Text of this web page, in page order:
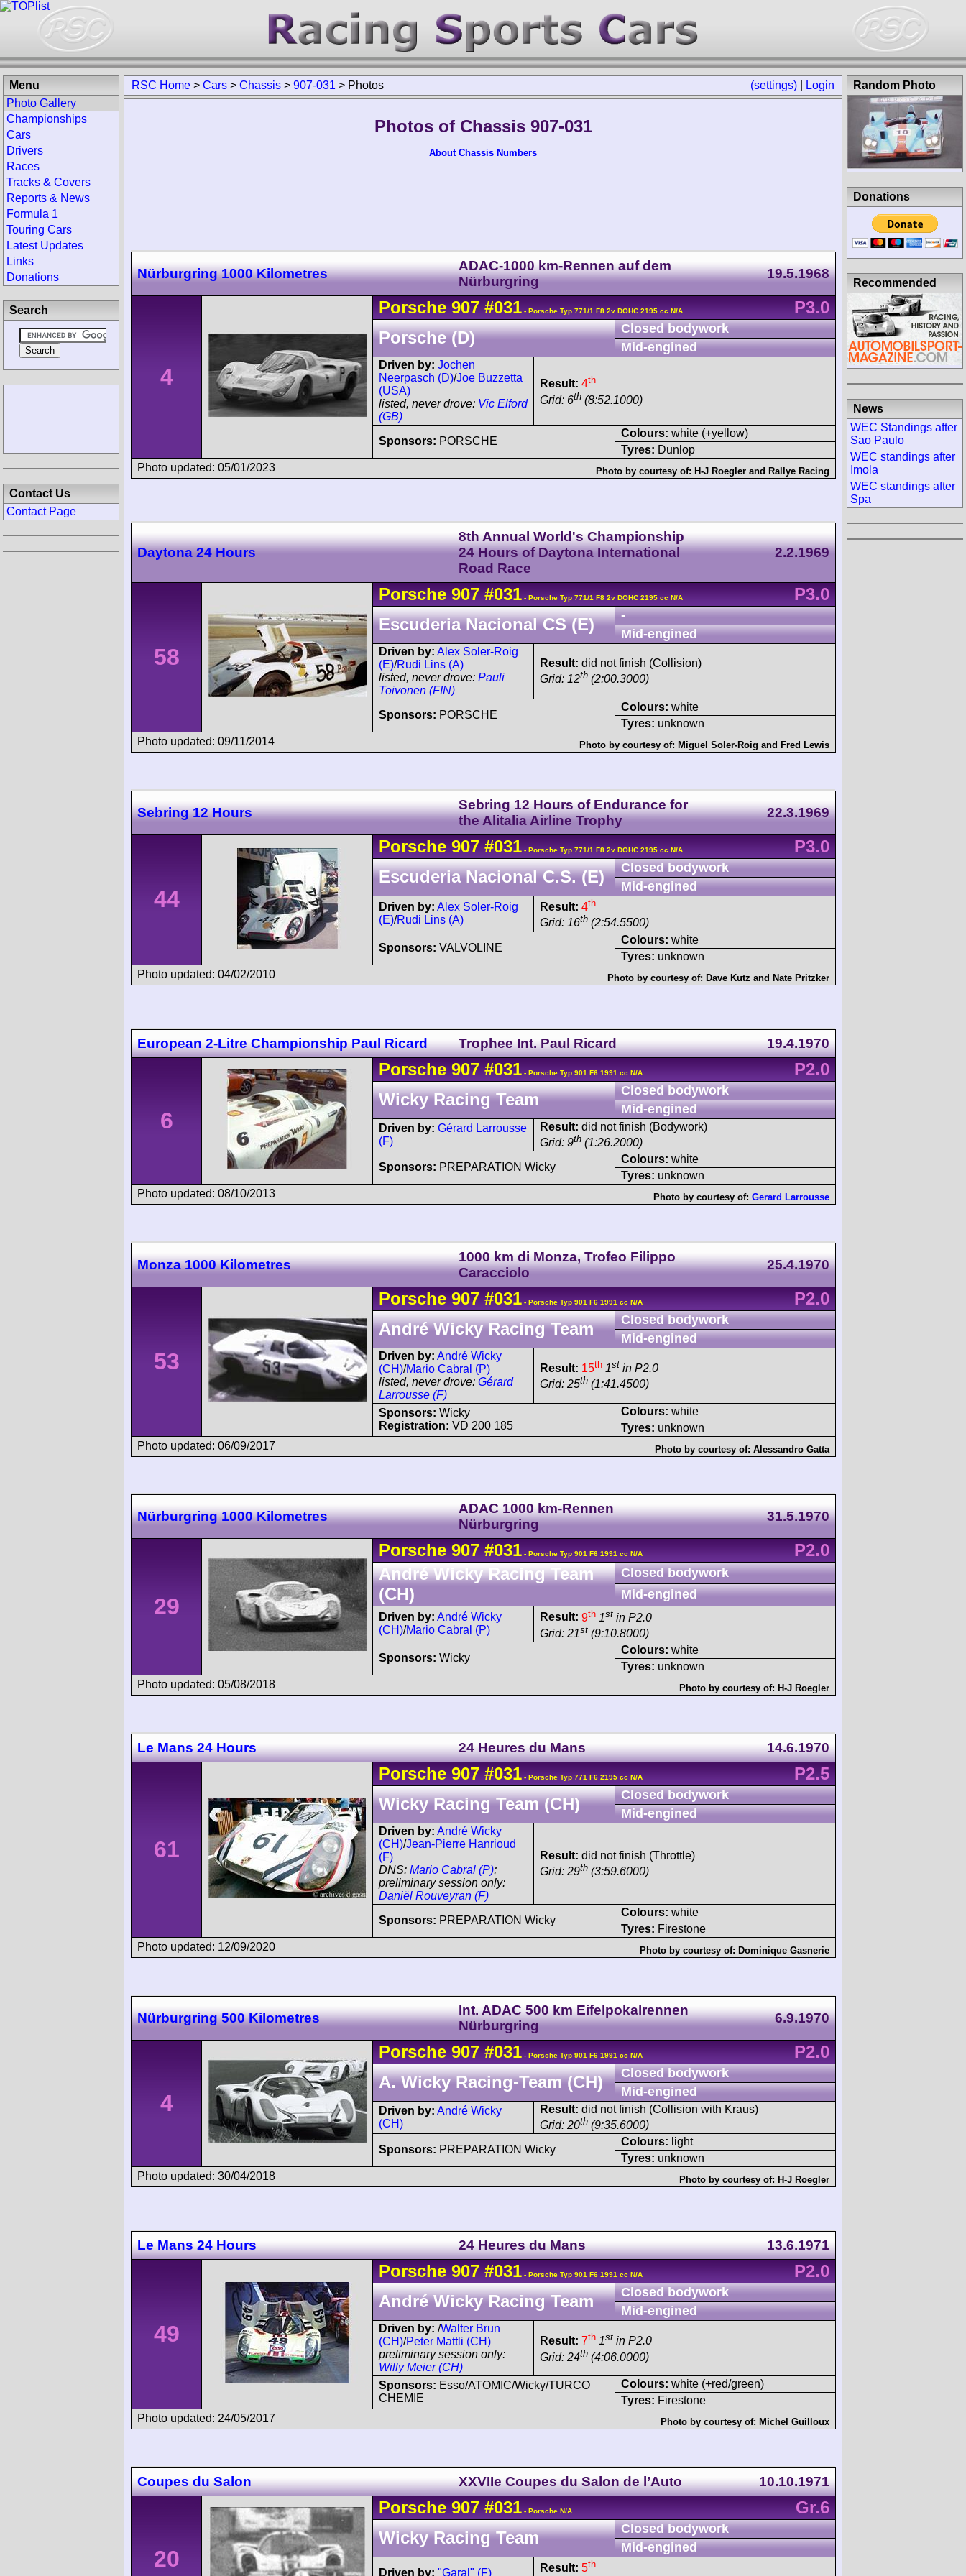
(settings) Login
RSC Home > Cars > Chassis > 907-031 > Photos
Photos of Chassis 907-031
About Chassis Numbers
Nürburgring 1000 Kilometres
ADAC-1000 km-Rennen auf dem
Nürburgring
19.5.1968
4
Porsche 907 #031 - Porsche Typ 771/1 F8 2v DOHC 2195 cc N/A
P3.0
Porsche (D)
Closed bodywork
Mid-engined
Driven by: Jochen
Neerpasch (D)/Joe Buzzetta
(USA)
listed, never drove: Vic Elford
(GB)
Result: 4th
Grid: 6th (8:52.1000)
Sponsors: PORSCHE
Colours: white (+yellow)
Tyres: Dunlop
Photo updated: 05/01/2023
Photo by courtesy of: H-J Roegler and Rallye Racing
Daytona 24 Hours
8th Annual World's Championship
24 Hours of Daytona International
Road Race
2.2.1969
58
Porsche 907 #031 - Porsche Typ 771/1 F8 2v DOHC 2195 cc N/A
P3.0
Escuderia Nacional CS (E)
-
Mid-engined
Driven by: Alex Soler-Roig
(E)/Rudi Lins (A)
listed, never drove: Pauli
Toivonen (FIN)
Result: did not finish (Collision)
Grid: 12th (2:00.3000)
Sponsors: PORSCHE
Colours: white
Tyres: unknown
Photo updated: 09/11/2014
Photo by courtesy of: Miguel Soler-Roig and Fred Lewis
Sebring 12 Hours
Sebring 12 Hours of Endurance for
the Alitalia Airline Trophy
22.3.1969
44
Porsche 907 #031 - Porsche Typ 771/1 F8 2v DOHC 2195 cc N/A
P3.0
Escuderia Nacional C.S. (E)
Closed bodywork
Mid-engined
Driven by: Alex Soler-Roig
(E)/Rudi Lins (A)
Result: 4th
Grid: 16th (2:54.5500)
Sponsors: VALVOLINE
Colours: white
Tyres: unknown
Photo updated: 04/02/2010
Photo by courtesy of: Dave Kutz and Nate Pritzker
European 2-Litre Championship Paul Ricard Trophee Int. Paul Ricard 19.4.1970
6
Porsche 907 #031 - Porsche Typ 901 F6 1991 cc N/A
P2.0
Wicky Racing Team
Closed bodywork
Mid-engined
Driven by: Gérard Larrousse
(F)
Result: did not finish (Bodywork)
Grid: 9th (1:26.2000)
Sponsors: PREPARATION Wicky
Colours: white
Tyres: unknown
Photo updated: 08/10/2013
Photo by courtesy of: Gerard Larrousse
Monza 1000 Kilometres
1000 km di Monza, Trofeo Filippo
Caracciolo
25.4.1970
53
Porsche 907 #031 - Porsche Typ 901 F6 1991 cc N/A
P2.0
André Wicky Racing Team
Closed bodywork
Mid-engined
Driven by: André Wicky
(CH)/Mario Cabral (P)
listed, never drove: Gérard
Larrousse (F)
Result: 15th 1st in P2.0
Grid: 25th (1:41.4500)
Sponsors: Wicky
Registration: VD 200 185
Colours: white
Tyres: unknown
Photo updated: 06/09/2017
Photo by courtesy of: Alessandro Gatta
Nürburgring 1000 Kilometres
ADAC 1000 km-Rennen
Nürburgring
31.5.1970
29
Porsche 907 #031 - Porsche Typ 901 F6 1991 cc N/A
P2.0
André Wicky Racing Team
(CH)
Closed bodywork
Mid-engined
Driven by: André Wicky
(CH)/Mario Cabral (P)
Result: 9th 1st in P2.0
Grid: 21st (9:10.8000)
Sponsors: Wicky
Colours: white
Tyres: unknown
Photo updated: 05/08/2018
Photo by courtesy of: H-J Roegler
Le Mans 24 Hours 24 Heures du Mans 14.6.1970
61
Porsche 907 #031 - Porsche Typ 771 F6 2195 cc N/A
P2.5
Wicky Racing Team (CH)
Closed bodywork
Mid-engined
Driven by: André Wicky
(CH)/Jean-Pierre Hanrioud
(F)
DNS: Mario Cabral (P);
preliminary session only:
Daniël Rouveyran (F)
Result: did not finish (Throttle)
Grid: 29th (3:59.6000)
Sponsors: PREPARATION Wicky
Colours: white
Tyres: Firestone
Photo updated: 12/09/2020
Photo by courtesy of: Dominique Gasnerie
Nürburgring 500 Kilometres
Int. ADAC 500 km Eifelpokalrennen
Nürburgring
6.9.1970
4
Porsche 907 #031 - Porsche Typ 901 F6 1991 cc N/A
P2.0
A. Wicky Racing-Team (CH)
Closed bodywork
Mid-engined
Driven by: André Wicky
(CH)
Result: did not finish (Collision with Kraus)
Grid: 20th (9:35.6000)
Sponsors: PREPARATION Wicky
Colours: light
Tyres: unknown
Photo updated: 30/04/2018
Photo by courtesy of: H-J Roegler
Le Mans 24 Hours 24 Heures du Mans 13.6.1971
49
Porsche 907 #031 - Porsche Typ 901 F6 1991 cc N/A
P2.0
André Wicky Racing Team
Closed bodywork
Mid-engined
Driven by: /Walter Brun
(CH)/Peter Mattli (CH)
preliminary session only:
Willy Meier (CH)
Result: 7th 1st in P2.0
Grid: 24th (4:06.0000)
Sponsors: Esso/ATOMIC/Wicky/TURCO
CHEMIE
Colours: white (+red/green)
Tyres: Firestone
Photo updated: 24/05/2017
Photo by courtesy of: Michel Guilloux
Coupes du Salon XXVIIe Coupes du Salon de l’Auto 10.10.1971
20
Porsche 907 #031 - Porsche N/A
Gr.6
Wicky Racing Team
Closed bodywork
Mid-engined
Driven by: "Garal" (F) Result: 5th
Menu
Photo Gallery
Championships
Cars
Drivers
Races
Tracks & Covers
Reports & News
Formula 1
Touring Cars
Latest Updates
Links
Donations
Search
Contact Us
Contact Page
Random Photo
Donations
Recommended
News
WEC Standings after
Sao Paulo
WEC standings after
Imola
WEC standings after
Spa